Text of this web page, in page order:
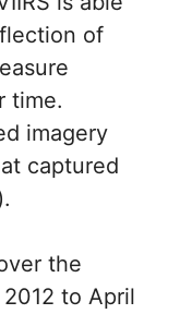
of
time.
imagery
captured
the
to April